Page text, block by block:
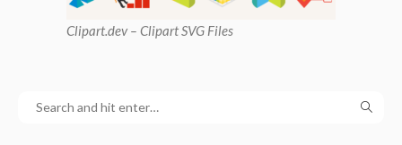
Clipart.dev – Clipart SVG Files